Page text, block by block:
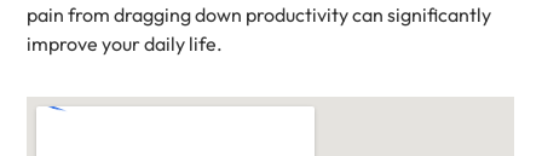
pain from dragging down productivity can significantly
improve your daily life.